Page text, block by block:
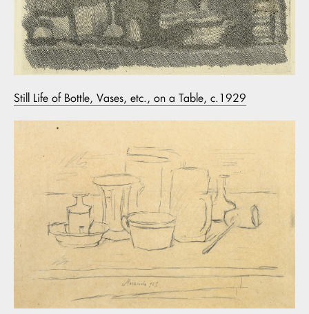
Still Life of Bottle, Vases, etc., on a Table, c.1929